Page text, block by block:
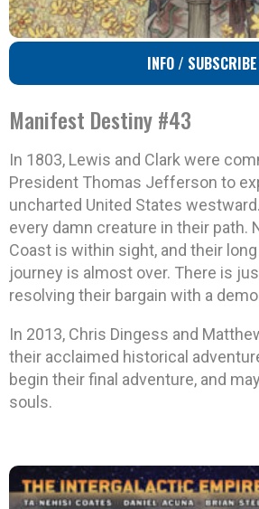
INFO / SUBSCRIBE
Manifest Destiny #43
In 1803, Lewis and Clark were
President Thomas Jefferson to
uncharted United States
every damn creature in their path.
Coast is within sight, and their
journey is almost over. There is
resolving their bargain with a
In 2013, Chris Dingess and
their acclaimed historical
begin their final adventure, and
souls.